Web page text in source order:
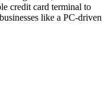
credit card terminal to
like a PC-driven